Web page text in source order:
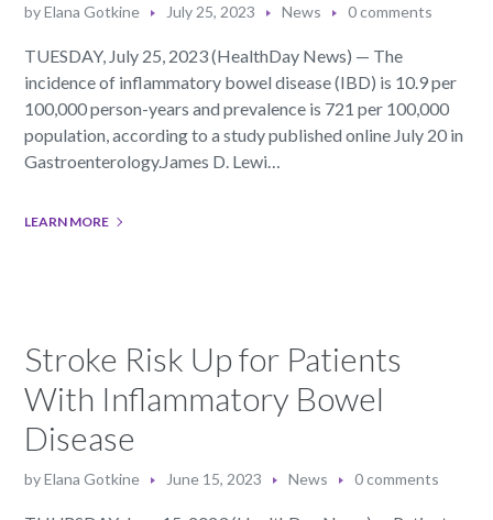
byElana Gotkine July 25, 2023 News 0 comments
TUESDAY, July 25, 2023 (HealthDay News) — The
incidence of inflammatory bowel disease (IBD) is 10.9 per
100,000 person-years and prevalence is 721 per 100,000
population, according to a study published online July 20 in
Gastroenterology.James D. Lewi…
LEARN MORE
Stroke Risk Up for Patients
With Inflammatory Bowel
Disease
byElana Gotkine June 15, 2023 News 0 comments